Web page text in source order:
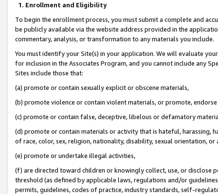
1. Enrollment and Eligibility
To begin the enrollment process, you must submit a complete and
be publicly available via the website address provided in the
commentary, analysis, or transformation to any materials you include.
You must identify your Site(s) in your application. We will evaluate
for inclusion in the Associates Program, and you cannot include any
Sites include those that:
(a) promote or contain sexually explicit or obscene materials,
(b) promote violence or contain violent materials, or promote,
(c) promote or contain false, deceptive, libelous or defamatory
(d) promote or contain materials or activity that is hateful, harassing,
of race, color, sex, religion, nationality, disability, sexual orientation, or
(e) promote or undertake illegal activities,
(f) are directed toward children or knowingly collect, use, or
threshold (as defined by applicable laws, regulations and/or
permits, guidelines, codes of practice, industry standards, self-